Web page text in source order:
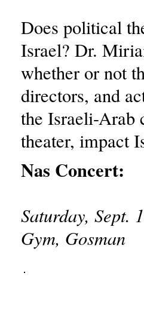
Does political
Israel? Dr.
whether or not
directors, and
the Israeli-
theater, impact
Nas Concert:
Saturday, Sept.
Gym, Gosman